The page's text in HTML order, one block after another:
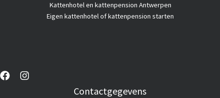
Kattenhotel en kattenpension Antwerpen
Eigen kattenhotel of kattenpension starten
Contactgegevens